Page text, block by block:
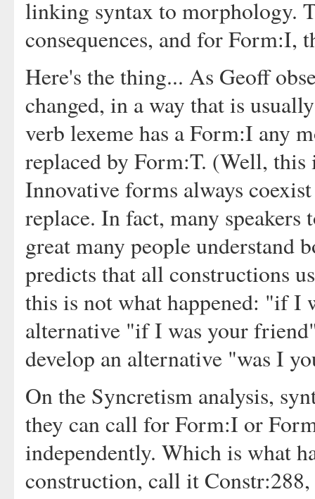
linking syntax to morphology.
consequences, and for Form:I,
Here's the thing... As Geoff
changed, in a way that is
verb lexeme has a Form:I any
replaced by Form:T. (Well, this
Innovative forms always
replace. In fact, many speakers
great many people understand
predicts that all constructions
this is not what happened: "if I
alternative "if I was your
develop an alternative "was I
On the Syncretism analysis,
they can call for Form:I or
independently. Which is what
construction, call it